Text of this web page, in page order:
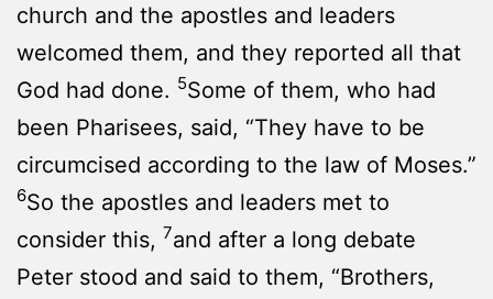
church and the apostles and leaders
welcomed them, and they reported all that
God had done. 5Some of them, who had
been Pharisees, said, “They have to be
circumcised according to the law of Moses.”
6So the apostles and leaders met to
consider this, 7and after a long debate
Peter stood and said to them, “Brothers,